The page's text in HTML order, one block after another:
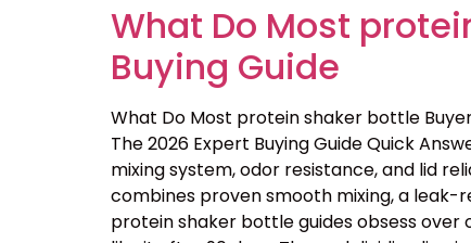
What Do Most
Buying Guide
What Do Most protein shaker bottle
The 2026 Expert Buying Guide Quick
mixing system, odor resistance, and lid
combines proven smooth mixing, a leak-
protein shaker bottle guides obsess over